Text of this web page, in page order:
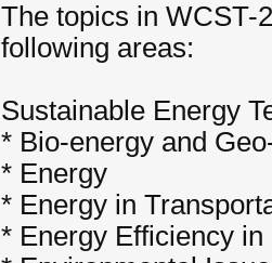
The topics in WCST-
following areas:
Sustainable Energy
* Bio-energy and
* Energy
* Energy in
* Energy Efficiency